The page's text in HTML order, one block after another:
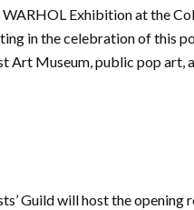
Exhibition at the
in the celebration of this
Art Museum, public pop art,
Guild will host the opening